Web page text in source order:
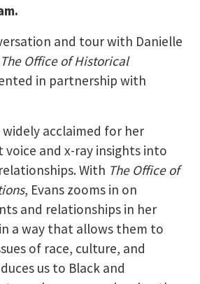
and tour with Danielle
The Office of Historical
in partnership with
widely acclaimed for her
and x-ray insights into
With The Office of
, Evans zooms in on
and relationships in her
a way that allows them to
of race, culture, and
us to Black and